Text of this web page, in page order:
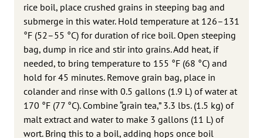
rice boil, place crushed grains in steeping bag and
submerge in this water. Hold temperature at 126–131
°F (52–55 °C) for duration of rice boil. Open steeping
bag, dump in rice and stir into grains. Add heat, if
needed, to bring temperature to 155 °F (68 °C) and
hold for 45 minutes. Remove grain bag, place in
colander and rinse with 0.5 gallons (1.9 L) of water at
170 °F (77 °C). Combine “grain tea,” 3.3 lbs. (1.5 kg) of
malt extract and water to make 3 gallons (11 L) of
wort. Bring this to a boil, adding hops once boil